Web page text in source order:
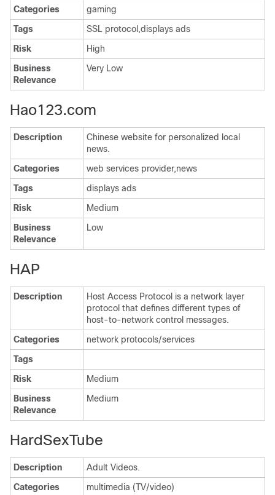
Categories
gaming
Tags
SSL protocol,displays ads
Risk
High
Business
Relevance
Very Low
Hao123.com
Description
Chinese website for personalized local
news.
Categories
web services provider,news
Tags
displays ads
Risk
Medium
Business
Relevance
Low
HAP
Description
Host Access Protocol is a network layer
protocol that defines different types of
host-to-network control messages.
Categories
network protocols/services
Tags
Risk
Medium
Business
Relevance
Medium
HardSexTube
Description
Adult Videos.
Categories
multimedia (TV/video)